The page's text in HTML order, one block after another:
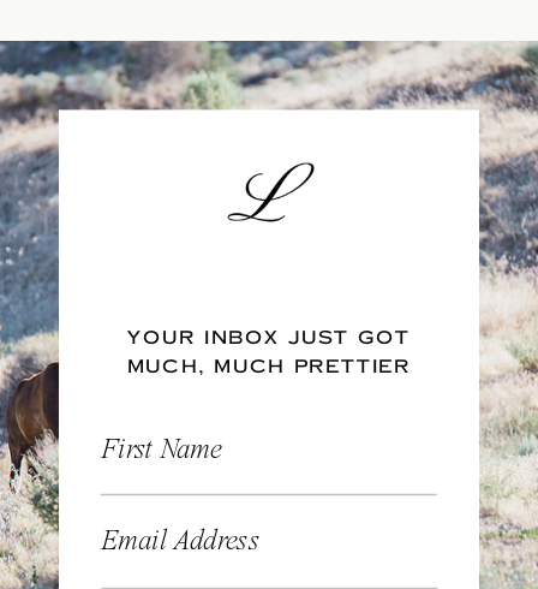
YOUR INBOX JUST GOT
MUCH, MUCH PRETTIER
First Name
Email Address